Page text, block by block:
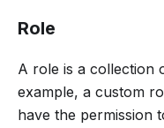
Role
A role is a collection
example, a custom
have the permission